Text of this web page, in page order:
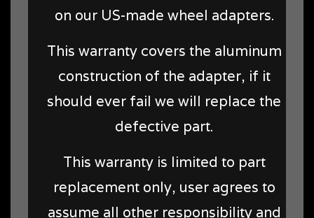
on our US-made wheel adapters.
This warranty covers the aluminum
construction of the adapter, if it
should ever fail we will replace the
defective part.
This warranty is limited to part
replacement only, user agrees to
assume all other responsibility and